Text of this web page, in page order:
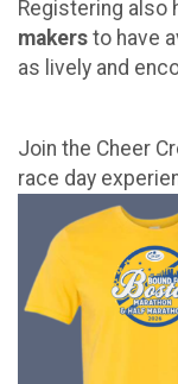
Registering also
makers to have
as lively and
Join the Cheer
race day